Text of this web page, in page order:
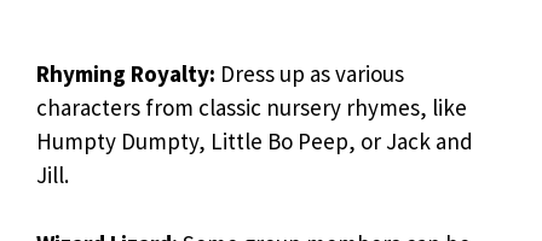
Rhyming Royalty: Dress up as various
characters from classic nursery rhymes, like
Humpty Dumpty, Little Bo Peep, or Jack and
Jill.